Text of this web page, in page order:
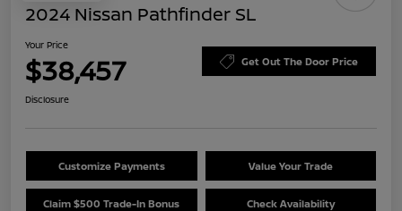
2024 Nissan Pathfinder SL
Your Price
$38,457 Get Out The Door Price
Disclosure
Customize Payments Value Your Trade
Claim $500 Trade-In Bonus Check Availability